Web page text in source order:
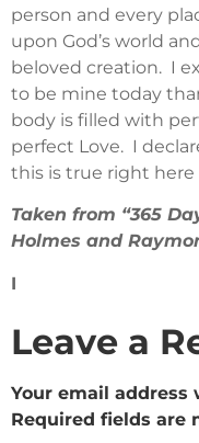
person and every
upon God’s world
beloved creation. I
to be mine today
body is filled with
perfect Love. I
this is true right
Taken from “365
Holmes and
I
Leave a
Your email
Required fields are